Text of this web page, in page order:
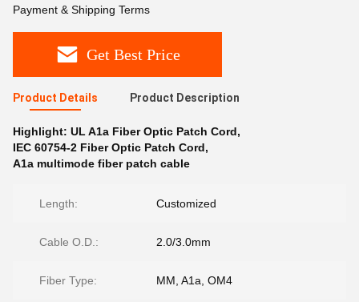
Payment & Shipping Terms
Get Best Price
Product Details Product Description
Highlight: UL A1a Fiber Optic Patch Cord,
IEC 60754-2 Fiber Optic Patch Cord,
A1a multimode fiber patch cable
Length: Customized
Cable O.D.: 2.0/3.0mm
Fiber Type: MM, A1a, OM4